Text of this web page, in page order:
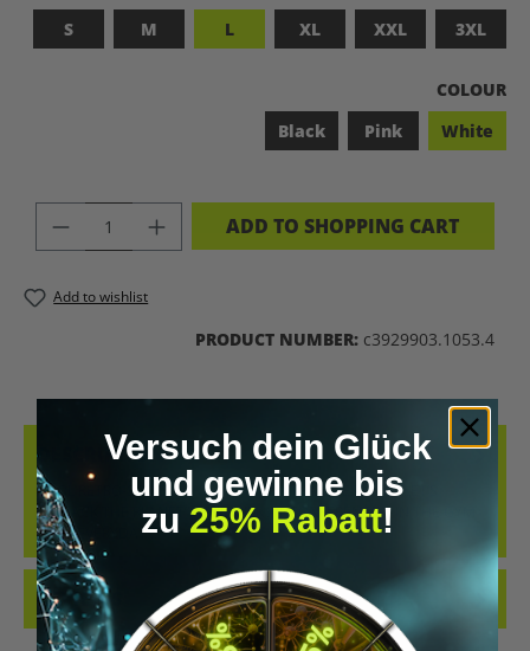
S
M L XL XXL 3XL
SELECT
COLOUR
Black
Pink White
PRODUCT QUANTITY: ENTER THE
ADD TO SHOPPING CART
Add to wishlist
PRODUCT NUMBER: c3929903.1053.4
DESCRIPTION
COOL RETRO-STYLE SHIRT WITH THE CLEAR MESSAGE “LET’S
BIOHACK THE PLANET”. WHETHER AT CONFERENCES, IN THE GYM
OR IN EVERYDAY…MORE
REVIEWS
Versuch dein Glück
und gewinne bis
zu 25% Rabatt!